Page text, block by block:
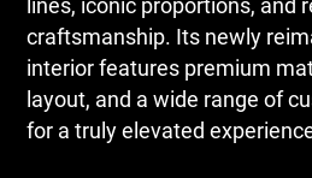
craftsmanship. Its newly
interior features premium
layout, and a wide range of
for a truly elevated